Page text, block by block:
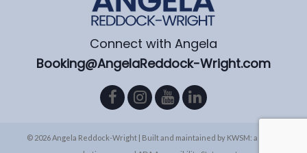
Connect with Angela
Booking@AngelaReddock-Wright.com
© 2026 Angela Reddock-Wright | Built and maintained by KWSM: a digital